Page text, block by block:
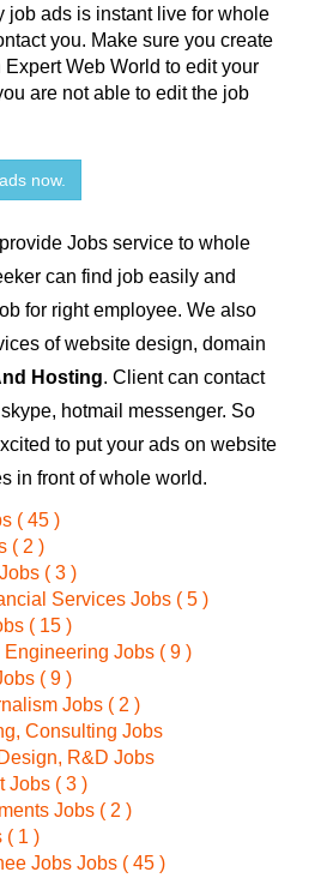
job ads is instant live for whole
you. Make sure you create
Web World to edit your
are not able to edit the job
now.
Jobs service to whole
can find job easily and
for right employee. We also
of website design, domain
Hosting. Client can contact
hotmail messenger. So
to put your ads on website
in front of whole world.
( 45 )
( 2 )
( 3 )
Services Jobs ( 5 )
( 15 )
Jobs ( 9 )
( 9 )
Jobs ( 2 )
Consulting Jobs
R&D Jobs
Jobs ( 3 )
Jobs ( 2 )
( 1 )
Jobs Jobs ( 45 )